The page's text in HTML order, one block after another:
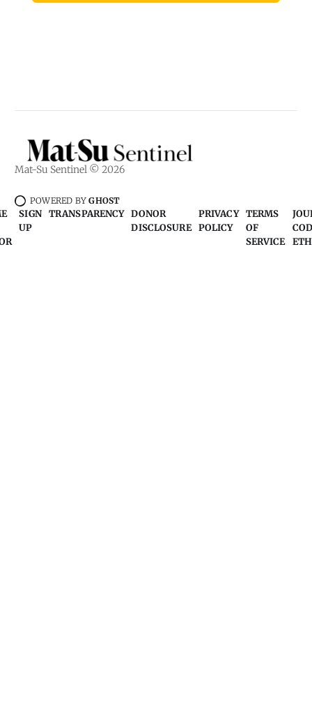
Mat-Su Sentinel © 2026
POWERED BYGHOST
SIGN
UP
TRANSPARENCY DONOR
DISCLOSURE
PRIVACY
POLICY
TERMS
OF
SERVICE